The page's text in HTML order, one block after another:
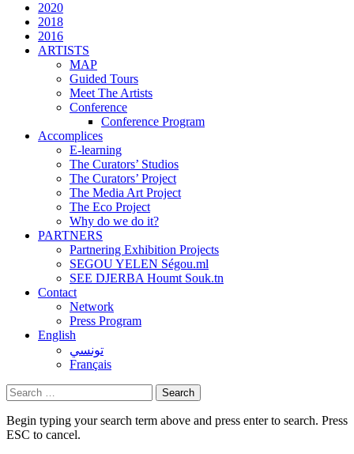
2020
2018
2016
ARTISTS
MAP
Guided Tours
Meet The Artists
Conference
Conference Program
Accomplices
E-learning
The Curators’ Studios
The Curators’ Project
The Media Art Project
The Eco Project
Why do we do it?
PARTNERS
Partnering Exhibition Projects
SEGOU YELEN Ségou.ml
SEE DJERBA Houmt Souk.tn
Contact
Network
Press Program
English
تونسي
Français
Search
for:
Begin typing your search term above and press enter to search. Press
ESC to cancel.